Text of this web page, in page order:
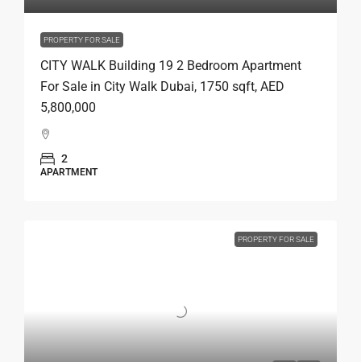
PROPERTY FOR SALE
CITY WALK Building 19 2 Bedroom Apartment
For Sale in City Walk Dubai, 1750 sqft, AED
5,800,000
2
APARTMENT
PROPERTY FOR SALE